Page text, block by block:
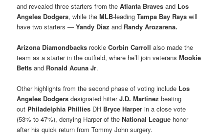
and revealed three starters from theAtlanta Bravesand Los
Angeles Dodgers, while theMLB-leadingTampa Bay Rayswill
have two starters —Yandy Diazand Randy Arozarena.
Arizona Diamondbacks rookieCorbin Carroll also made the
team as a starter in the outfield, where he’ll join veteransMookie
Betts and Ronald Acuna Jr.
Other highlights from the second phase of voting include Los
Angeles Dodgers designated hitterJ.D. Martinez beating
out Philadelphia Phillies DH Bryce Harperin a close vote
(53% to 47%), denying Harper of theNational League honor
after his quick return from Tommy John surgery.